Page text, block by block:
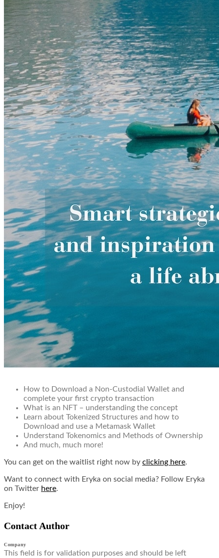
How to Download a Non-Custodial Wallet and
complete your first crypto transaction
What is an NFT – understanding the concept
Learn about Tokenized Structures and how to
Download and use a Metamask Wallet
Understand Tokenomics and Methods of Ownership
And much, much more!
You can get on the waitlist right now by clicking here.
Want to connect with Eryka on social media? Follow Eryka
on Twitter here.
Enjoy!
Contact Author
Company
This field is for validation purposes and should be left